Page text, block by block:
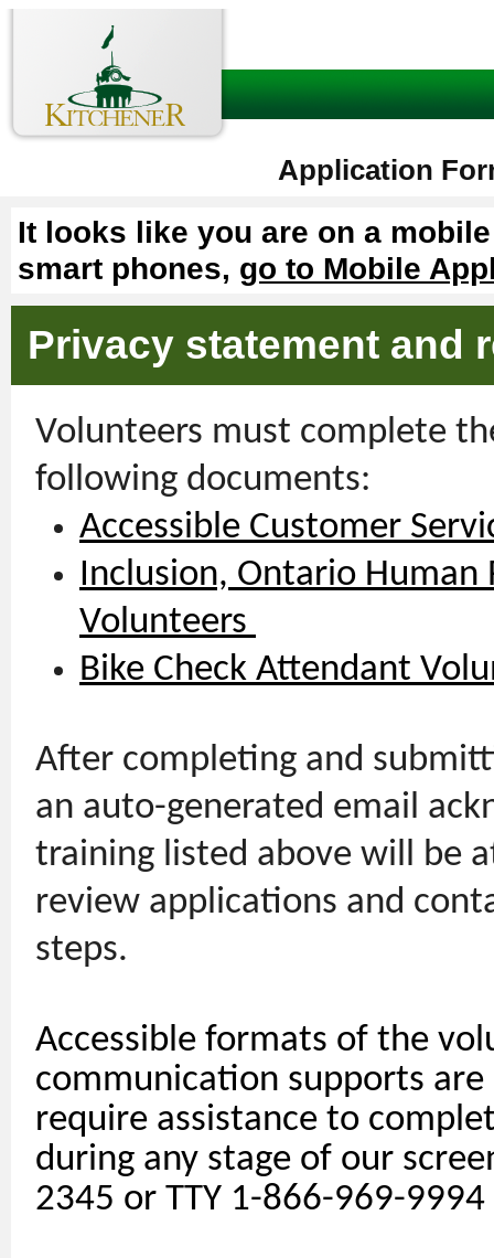
Application
It looks like you are on a
smart phones, go to Mobile
Privacy statement and
Volunteers must complete
following documents:
Accessible Customer
Inclusion, Ontario
Volunteers
Bike Check Attendant
After completing and
an auto-generated email
training listed above will be
review applications and
steps.
Accessible formats of the
communication supports are
require assistance to
during any stage of our
2345 or TTY 1-866-969-